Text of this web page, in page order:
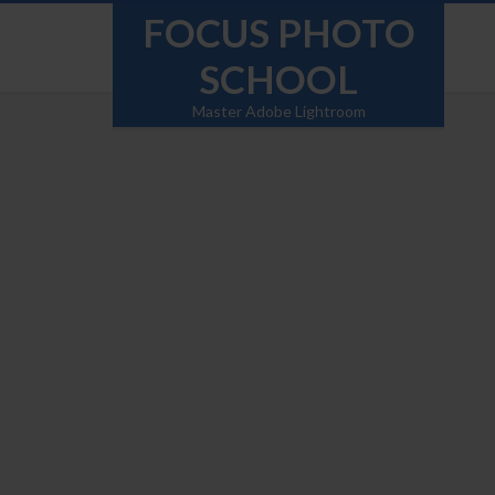
FOCUS PHOTO
SCHOOL
Master Adobe Lightroom